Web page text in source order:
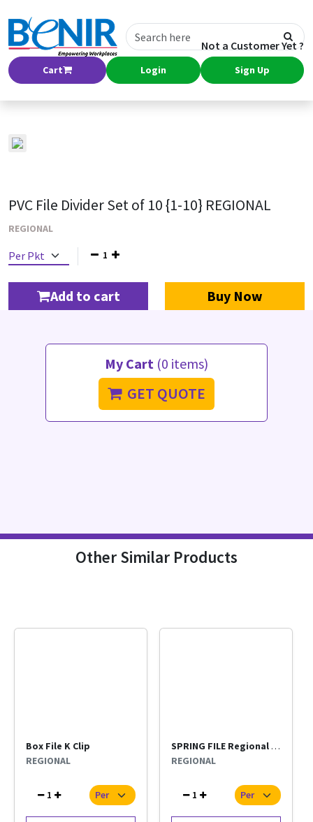
Cart Login
Not a Customer Yet ?
Sign Up
PVC File Divider Set of 10 {1-10} REGIONAL
REGIONAL
1
Add to cart Buy Now
My Cart (0 items)
GET QUOTE
Other Similar Products
Box File K Clip
REGIONAL
1
SPRING FILE Regional Per Pc
REGIONAL
1